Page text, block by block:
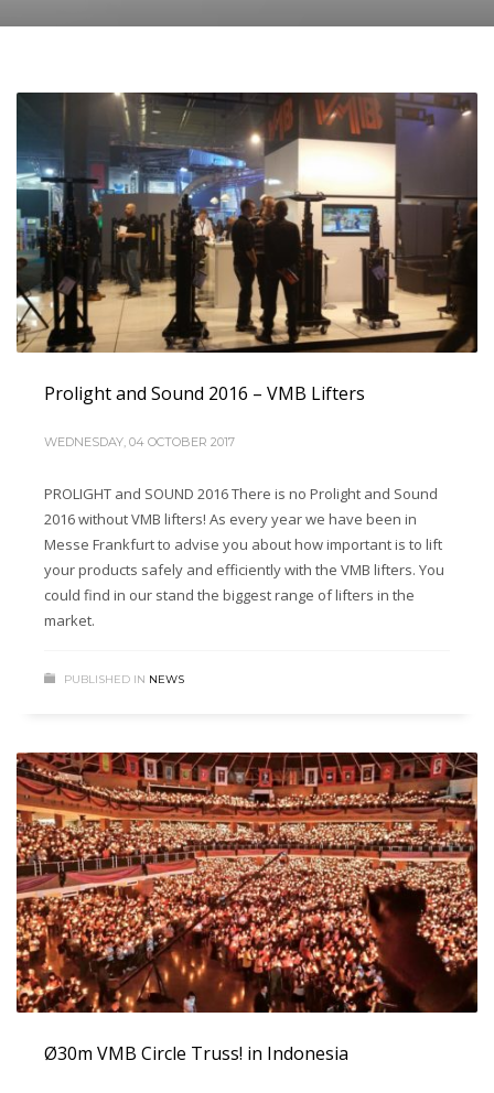
Prolight and Sound 2016 – VMB Lifters
WEDNESDAY, 04 OCTOBER 2017
PROLIGHT and SOUND 2016 There is no Prolight and Sound
2016 without VMB lifters! As every year we have been in
Messe Frankfurt to advise you about how important is to lift
your products safely and efficiently with the VMB lifters. You
could find in our stand the biggest range of lifters in the
market.
PUBLISHED IN NEWS
Ø30m VMB Circle Truss! in Indonesia